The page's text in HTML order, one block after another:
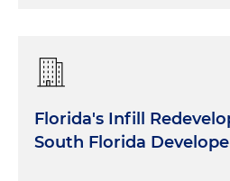
Florida's Infill
South Florida